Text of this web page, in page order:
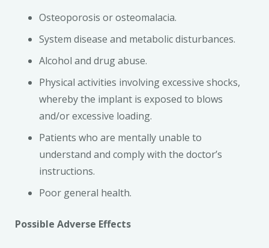
Osteoporosis or osteomalacia.
System disease and metabolic disturbances.
Alcohol and drug abuse.
Physical activities involving excessive shocks,
whereby the implant is exposed to blows
and/or excessive loading.
Patients who are mentally unable to
understand and comply with the doctor’s
instructions.
Poor general health.
Possible Adverse Effects